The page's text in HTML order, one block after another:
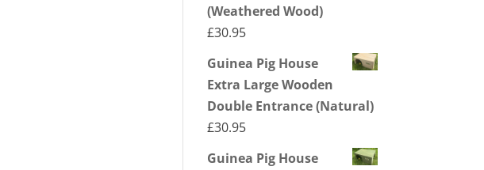
(Weathered Wood)
£30.95
Guinea Pig House
Extra Large Wooden
Double Entrance (Natural)
£30.95
Guinea Pig House